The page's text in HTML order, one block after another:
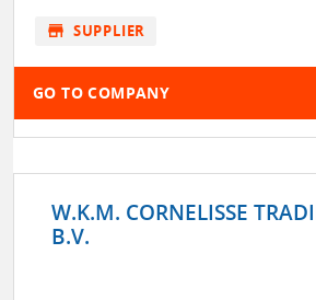
store SUPPLIER
GO TO COMPANY
W.K.M. CORNELISSE
B.V.